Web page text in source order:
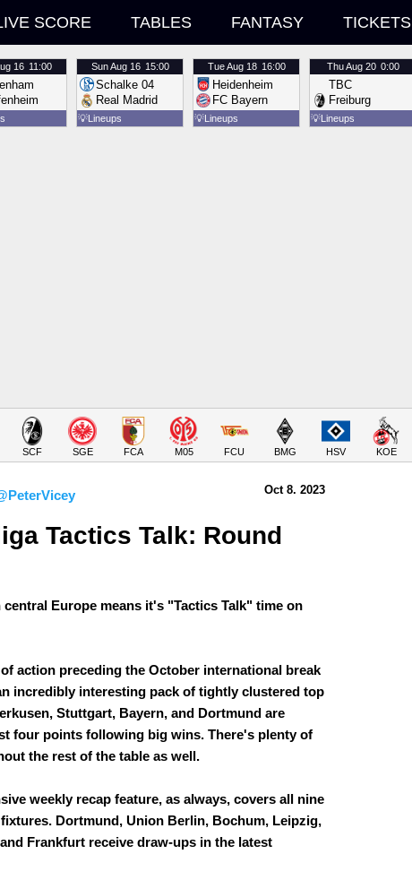
SCORE TABLES FANTASY TICKETS
16 11:00 SunAug 16 15:00
Schalke 04
Real Madrid
💡Lineups
TueAug 18 16:00
Heidenheim
FC Bayern
💡Lineups
ThuAug 20 0:00
TBC
Freiburg
💡Lineups
SCF SGE FCA M05 FCU BMG HSV KOE
Oct 8. 2023
Tactics Talk: Round
Europe means it's "Tactics Talk" time on
action preceding the October international break
incredibly interesting pack of tightly clustered top
Stuttgart, Bayern, and Dortmund are
four points following big wins. There's plenty of
the rest of the table as well.
weekly recap feature, as always, covers all nine
Dortmund, Union Berlin, Bochum, Leipzig,
Frankfurt receive draw-ups in the latest